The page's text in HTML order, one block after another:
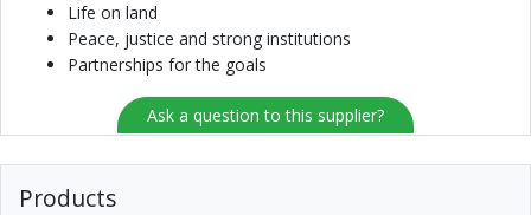
Life on land
Peace, justice and strong institutions
Partnerships for the goals
Ask a question to this supplier?
Products